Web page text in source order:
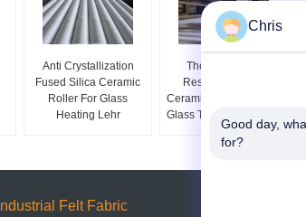
Anti Crystallization
Fused Silica Ceramic
Roller For Glass
Heating Lehr
Thermal Shock
Resistant Quartz
Ceramic Roller For Flat
Glass Tempering Lehrs
Industrial Felt Fabric
Chris
Good day,
for?